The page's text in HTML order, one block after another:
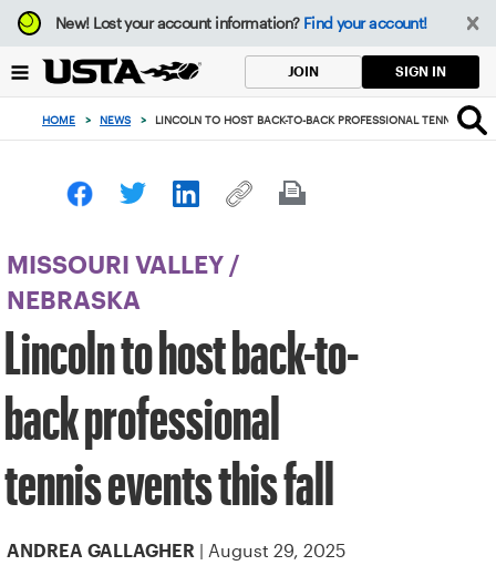
Focus
from
to
button
New!Lost your account information? Find your account!
JOIN SIGN IN
HOME > NEWS > LINCOLN TO HOST BACK-TO-BACK PROFESSIONAL TENNIS
MISSOURI VALLEY /
NEBRASKA
Lincoln to host back-to-
back professional
tennis events this fall
ANDREA GALLAGHER | August 29, 2025